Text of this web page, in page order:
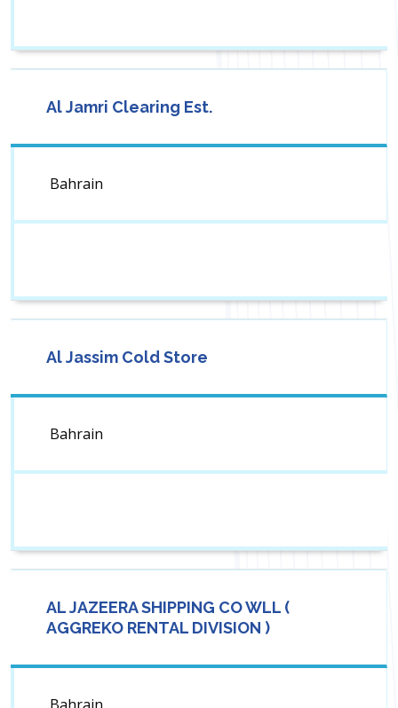
Al Jamri Clearing Est.
Bahrain
Al Jassim Cold Store
Bahrain
AL JAZEERA SHIPPING CO WLL (
AGGREKO RENTAL DIVISION )